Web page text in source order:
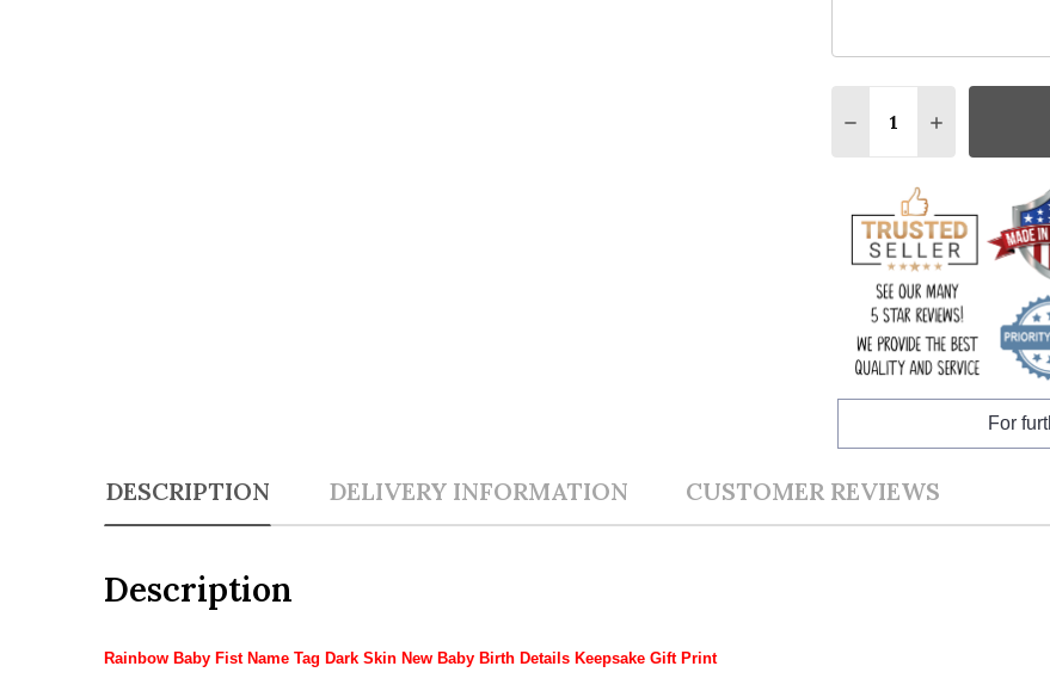
DECREASE QUANTITY:
INCREASE
For
DESCRIPTION DELIVERY INFORMATION CUSTOMER REVIEWS
Description
Rainbow Baby Fist Name Tag Dark Skin New Baby Birth Details Keepsake Gift Print